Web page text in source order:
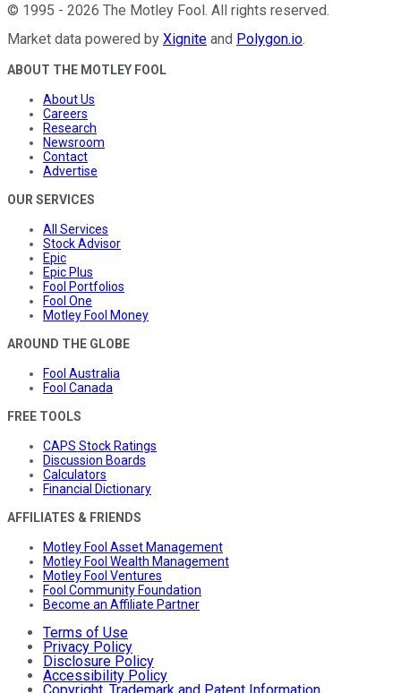
© 1995 - 2026 The Motley Fool . All rights reserved.
Market data powered by Xignite and Polygon.io.
ABOUT THE MOTLEY FOOL
About Us
Careers
Research
Newsroom
Contact
Advertise
OUR SERVICES
All Services
Stock Advisor
Epic
Epic Plus
Fool Portfolios
Fool One
Motley Fool Money
AROUND THE GLOBE
Fool Australia
Fool Canada
FREE TOOLS
CAPS Stock Ratings
Discussion Boards
Calculators
Financial Dictionary
AFFILIATES & FRIENDS
Motley Fool Asset Management
Motley Fool Wealth Management
Motley Fool Ventures
Fool Community Foundation
Become an Affiliate Partner
Terms of Use
Privacy Policy
Disclosure Policy
Accessibility Policy